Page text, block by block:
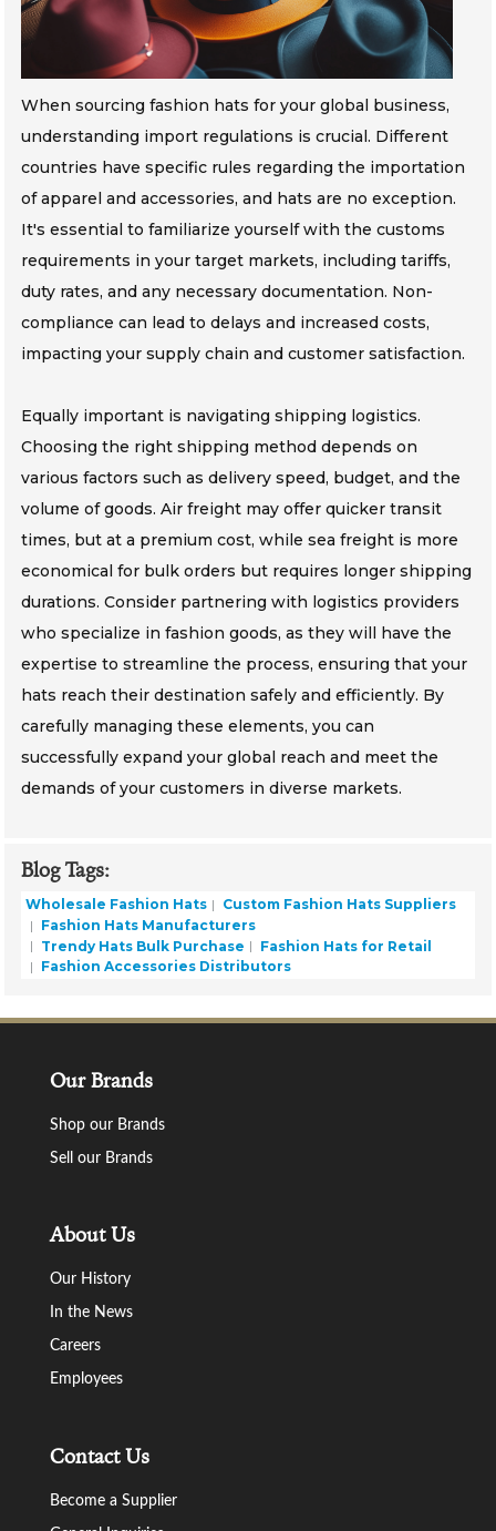
When sourcing fashion hats for your global business,
understanding import regulations is crucial. Different
countries have specific rules regarding the importation
of apparel and accessories, and hats are no exception.
It's essential to familiarize yourself with the customs
requirements in your target markets, including tariffs,
duty rates, and any necessary documentation. Non-
compliance can lead to delays and increased costs,
impacting your supply chain and customer satisfaction.
Equally important is navigating shipping logistics.
Choosing the right shipping method depends on
various factors such as delivery speed, budget, and the
volume of goods. Air freight may offer quicker transit
times, but at a premium cost, while sea freight is more
economical for bulk orders but requires longer shipping
durations. Consider partnering with logistics providers
who specialize in fashion goods, as they will have the
expertise to streamline the process, ensuring that your
hats reach their destination safely and efficiently. By
carefully managing these elements, you can
successfully expand your global reach and meet the
demands of your customers in diverse markets.
Blog Tags:
Wholesale Fashion Hats
Custom Fashion Hats Suppliers
Fashion Hats Manufacturers
Trendy Hats Bulk Purchase
Fashion Hats for Retail
Fashion Accessories Distributors
Our Brands
Shop our Brands
Sell our Brands
About Us
Our History
In the News
Careers
Employees
Contact Us
Become a Supplier